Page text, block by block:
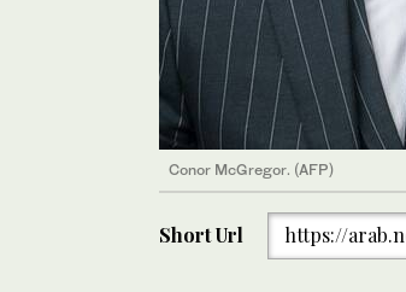
Conor McGregor. (AFP)
Short Url https://